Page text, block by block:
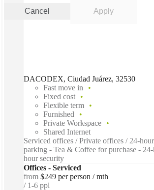
Cancel Apply
DACODEX, Ciudad Juárez, 32530
Fast move in
Fixed cost
Flexible term
Furnished
Private Workspace
Shared Internet
Serviced offices / Private offices / 24-
parking - Tea & Coffee for purchase -
hour security
Offices - Serviced
from $249 per person / mth
1-6 ppl